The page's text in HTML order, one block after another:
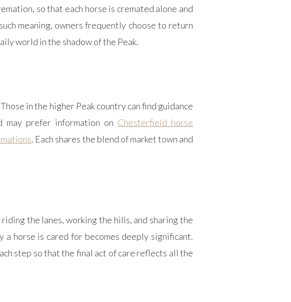
so that each horse is cremated alone and
meaning, owners frequently choose to return
world in the shadow of the Peak.
in the higher Peak country can find guidance
prefer information on Chesterfield horse
. Each shares the blend of market town and
the lanes, working the hills, and sharing the
horse is cared for becomes deeply significant.
step so that the final act of care reflects all the